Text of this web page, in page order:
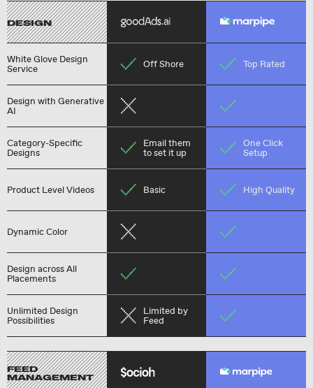
DESIGN
White Glove Design
Service
Off Shore Top Rated
Design with Generative
AI
Category-Specific
Designs
Email them
to set it up
One Click
Setup
Product Level Videos Basic High Quality
Dynamic Color
Design across All
Placements
Unlimited Design
Possibilities
Limited by
Feed
FEED
MANAGEMENT